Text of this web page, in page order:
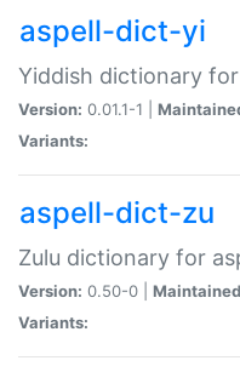
aspell-dict-yi
Yiddish dictionary
Version: 0.01.1-1 |
Variants:
aspell-dict-zu
Zulu dictionary for
Version: 0.50-0 |
Variants: